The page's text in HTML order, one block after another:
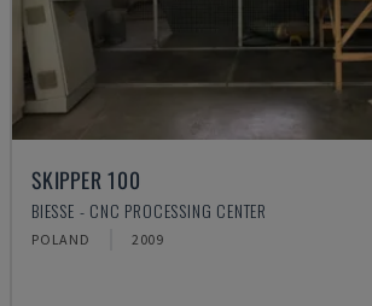
SKIPPER 100
BIESSE - CNC PROCESSING CENTER
POLAND 2009